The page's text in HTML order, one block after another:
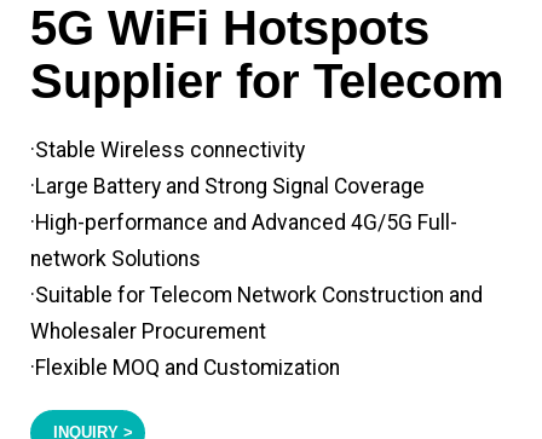
5G WiFi Hotspots
Supplier for Telecom
·Stable Wireless connectivity
·Large Battery and Strong Signal Coverage
·High-performance and Advanced 4G/5G Full-
network Solutions
·Suitable for Telecom Network Construction and
Wholesaler Procurement
·Flexible MOQ and Customization
INQUIRY >